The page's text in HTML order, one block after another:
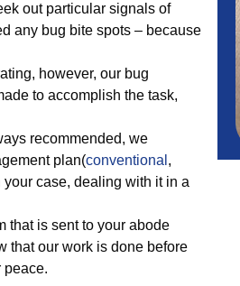
out particular signals of
any bug bite spots – because
however, our bug
to accomplish the task,
recommended, we
plan(conventional ,
case, dealing with it in a
that is sent to your abode
that our work is done before
peace.